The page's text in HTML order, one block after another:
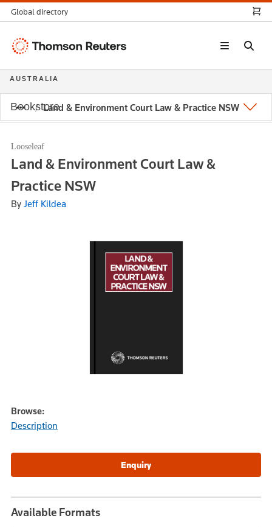
Land & Environment Court Law & Practice NSW
Looseleaf
Land & Environment Court Law &
Practice NSW
By Jeff Kildea
Browse:
Description
Available Formats
Global directory
Thomson
AUSTRALIA
Bookstore